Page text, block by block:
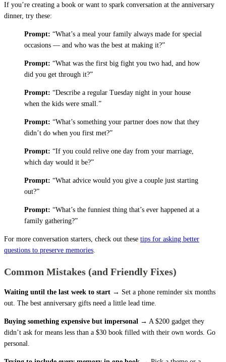
If you’re creating a book or want to spark conversation at the anniversary
dinner, try these:
Prompt: “What’s a meal your family always made for special
occasions — and who was the best at making it?”
Prompt: “What was the first big fight you two had, and how
did you get through it?”
Prompt: “Describe a regular Tuesday night in your house
when the kids were small.”
Prompt: “What’s something your partner does now that they
didn’t do when you first met?”
Prompt: “If you could relive one day from your marriage,
which day would it be?”
Prompt: “What advice would you give a couple just starting
out?”
Prompt: “What’s the funniest thing that’s ever happened at a
family gathering?”
For more conversation starters, check out these tips for asking better
questions to preserve memories
Common Mistakes (and Friendly Fixes)
Waiting until the last week to start → Set a phone reminder six months
out. The best anniversary gifts need a little lead time.
Buying something expensive but impersonal → A $200 gadget they
didn’t ask for means less than a $30 book filled with their own words. Go
personal.